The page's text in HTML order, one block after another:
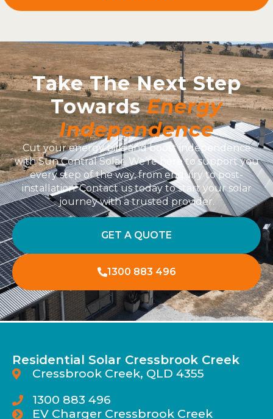
Take The Next Step
TowardsEnergy
Independence
Cut your energy bills and boost independence
with Sun Central Solar. We’re here to support you
every step of the way, from enquiry to post-
installation. Contact us today to start your solar
journey with a trusted provider.
GET A QUOTE
1300 883 496
Residential Solar Cressbrook Creek
Cressbrook Creek, QLD 4355
1300 883 496
EV Charger Cressbrook Creek